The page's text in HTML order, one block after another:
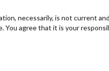
necessarily, is not current
agree that it is your